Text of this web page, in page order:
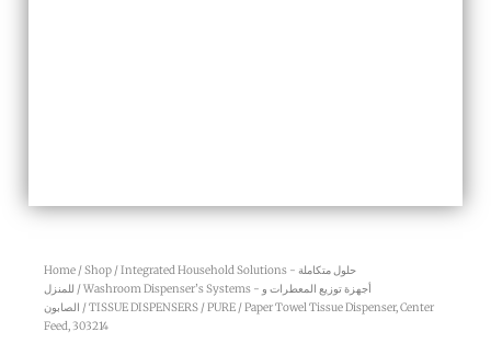
Home /Shop /Integrated Household Solutions - حلول متكاملة
للمنزل /Washroom Dispenser’s Systems - أجهزة توزيع المعطرات و
الصابون /TISSUE DISPENSERS /PURE / Paper Towel Tissue Dispenser, Center
Feed, 303214